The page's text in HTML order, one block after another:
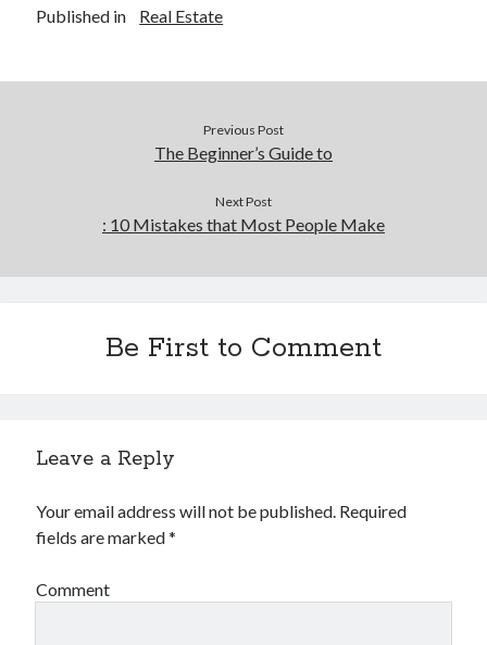
Published in Real Estate
Previous Post
The Beginner’s Guide to
Next Post
: 10 Mistakes that Most People Make
Be First to Comment
Leave a Reply
Your email address will not be published. Required
fields are marked*
Comment